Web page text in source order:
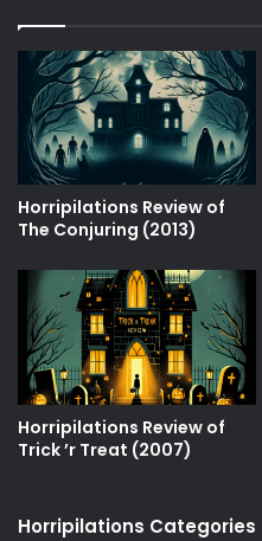
Horripilations Review of
The Conjuring (2013)
Horripilations Review of
Trick ʼr Treat (2007)
Horripilations Categories